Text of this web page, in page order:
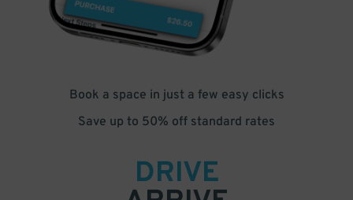
Book a space in just a few easy clicks
Save up to 50% off standard rates
DRIVE